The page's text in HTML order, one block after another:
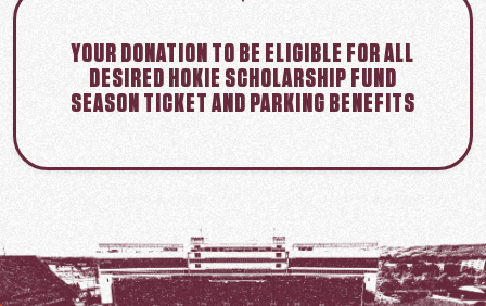
YOUR DONATION TO BE ELIGIBLE FOR ALL
DESIRED HOKIE SCHOLARSHIP FUND
SEASON TICKET AND PARKING BENEFITS